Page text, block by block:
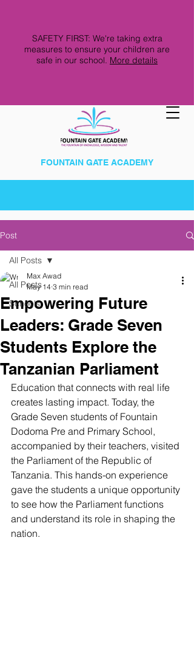
FOUNTAIN GATE ACADEMY
SAFETY FIRST: We're taking extra
measures to ensure your children are
safe in our school. More details
Post
All Posts
Schools
All Posts
Empowering Future
Leaders: Grade Seven
Students Explore the
Tanzanian Parliament
Max Awad
May 14 3 min read
Education that connects with real life
creates lasting impact. Today, the
Grade Seven students of Fountain
Dodoma Pre and Primary School,
accompanied by their teachers, visited
the Parliament of the Republic of
Tanzania. This hands-on experience
gave the students a unique opportunity
to see how the Parliament functions
and understand its role in shaping the
nation.